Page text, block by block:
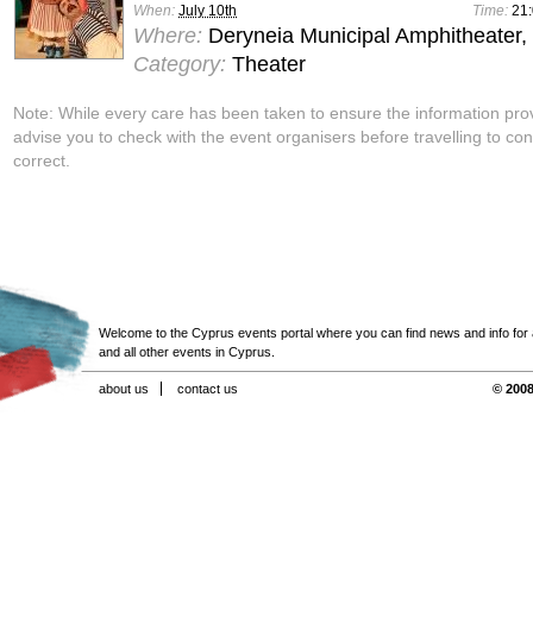
When: July 10th Time:
Where: Deryneia Municipal
Category: Theater
Note: While every care has been taken to ensure the information
advise you to check with the event organisers before travelling to
correct.
Welcome to the Cyprus events portal where you can find news and info for
and all other events in Cyprus.
about us contact us ©